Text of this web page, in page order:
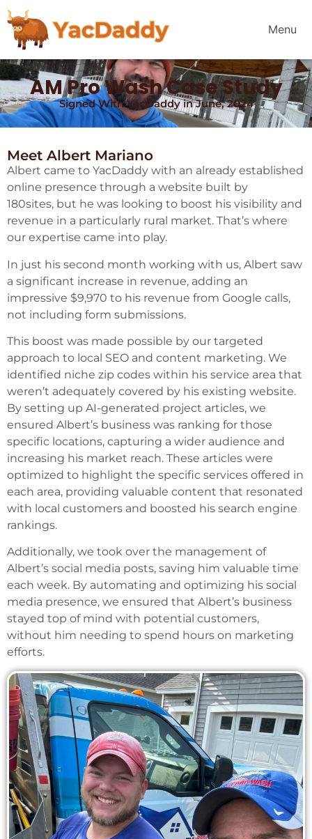
Menu
AM Pro Wash Case Study
Signed With YacDaddy in June, 2024
Meet Albert Mariano
Albert came to YacDaddy with an already established
online presence through a website built by
180sites, but he was looking to boost his visibility and
revenue in a particularly rural market. That’s where
our expertise came into play.
In just his second month working with us, Albert saw
a significant increase in revenue, adding an
impressive $9,970 to his revenue from Google calls,
not including form submissions.
This boost was made possible by our targeted
approach to local SEO and content marketing. We
identified niche zip codes within his service area that
weren’t adequately covered by his existing website.
By setting up AI-generated project articles, we
ensured Albert’s business was ranking for those
specific locations, capturing a wider audience and
increasing his market reach. These articles were
optimized to highlight the specific services offered in
each area, providing valuable content that resonated
with local customers and boosted his search engine
rankings.
Additionally, we took over the management of
Albert’s social media posts, saving him valuable time
each week. By automating and optimizing his social
media presence, we ensured that Albert’s business
stayed top of mind with potential customers,
without him needing to spend hours on marketing
efforts.